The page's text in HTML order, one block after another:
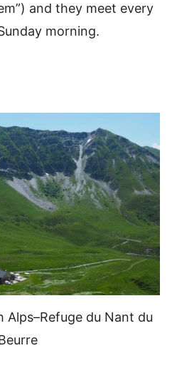
and they meet every
morning.
Alps–Refuge du Nant du